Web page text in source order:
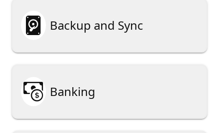
 Backup and Sync
 Banking